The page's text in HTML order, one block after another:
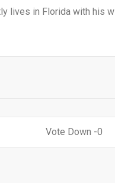
lives in Florida with his
0